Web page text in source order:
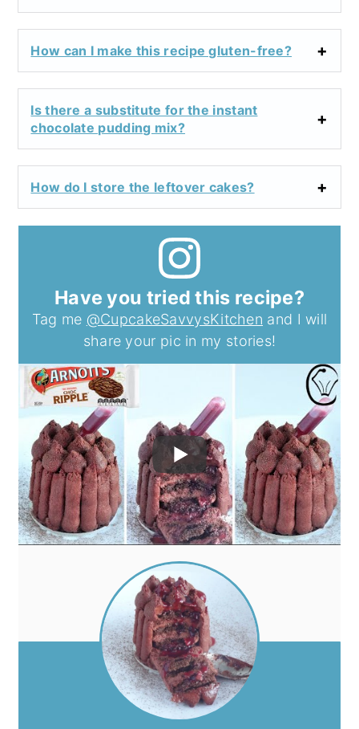
How can I make this recipe gluten-free?
Is there a substitute for the instant
chocolate pudding mix?
How do I store the leftover cakes?
Have you tried this recipe?
Tag me @CupcakeSavvysKitchen and I will
share your pic in my stories!